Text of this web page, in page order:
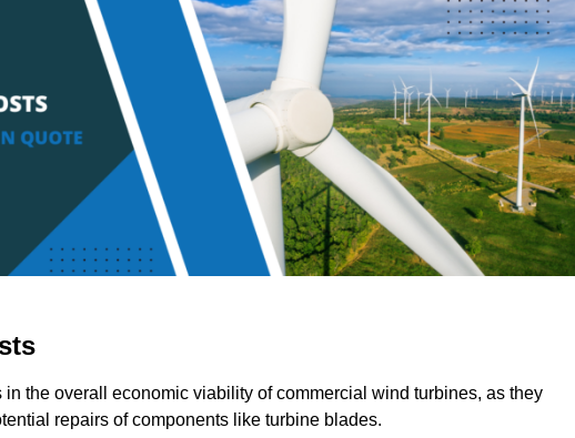
the overall economic viability of commercial wind turbines, as they
repairs of components like turbine blades.